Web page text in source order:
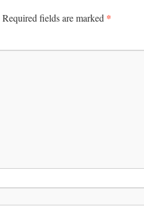
Required fields are marked *